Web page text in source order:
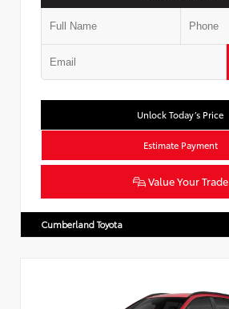
Unlock Today’s Price
Estimate Payment
Value Your Trade
Cumberland Toyota